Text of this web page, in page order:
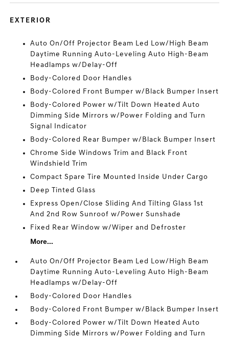
EXTERIOR
Auto On/Off Projector Beam Led Low/High Beam
Daytime Running Auto-Leveling Auto High-Beam
Headlamps w/Delay-Off
Body-Colored Door Handles
Body-Colored Front Bumper w/Black Bumper Insert
Body-Colored Power w/Tilt Down Heated Auto
Dimming Side Mirrors w/Power Folding and Turn
Signal Indicator
Body-Colored Rear Bumper w/Black Bumper Insert
Chrome Side Windows Trim and Black Front
Windshield Trim
Compact Spare Tire Mounted Inside Under Cargo
Deep Tinted Glass
Express Open/Close Sliding And Tilting Glass 1st
And 2nd Row Sunroof w/Power Sunshade
Fixed Rear Window w/Wiper and Defroster
More...
Auto On/Off Projector Beam Led Low/High Beam
Daytime Running Auto-Leveling Auto High-Beam
Headlamps w/Delay-Off
Body-Colored Door Handles
Body-Colored Front Bumper w/Black Bumper Insert
Body-Colored Power w/Tilt Down Heated Auto
Dimming Side Mirrors w/Power Folding and Turn